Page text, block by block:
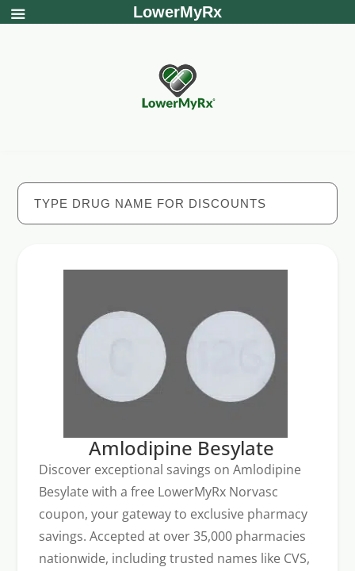
Amlodipine Besylate
Discover exceptional savings on Amlodipine
Besylate with a free LowerMyRx Norvasc
coupon, your gateway to exclusive pharmacy
savings. Accepted at over 35,000 pharmacies
nationwide, including trusted names like CVS,
LowerMyRx